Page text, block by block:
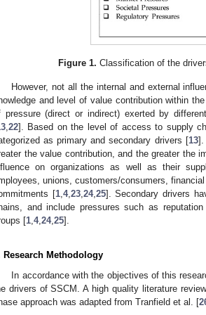
Figure 1. Classification of the
However, not all the internal and external
and level of value contribution within
pressure (direct or indirect) exerted by
,22]. Based on the level of access to supply
as primary and secondary drivers [13].
the value contribution, and the greater the
on organizations as well as their
unions, customers/consumers,
[1,4,23,24,25]. Secondary drivers
and include pressures such as
[1,4,24,25].
Research Methodology
In accordance with the objectives of this
drivers of SSCM. A high quality literature
approach was adapted from Tranfield et al. [